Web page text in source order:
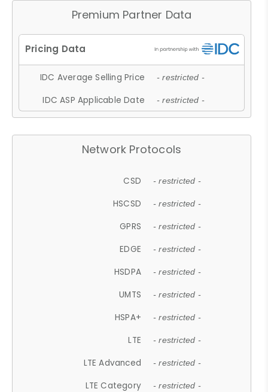
Premium Partner Data
IDC Average Selling Price - restricted -
IDC ASP Applicable Date - restricted -
Network Protocols
CSD - restricted -
HSCSD - restricted -
GPRS - restricted -
EDGE - restricted -
HSDPA - restricted -
UMTS - restricted -
HSPA+ - restricted -
LTE - restricted -
LTE Advanced - restricted -
LTE Category - restricted -